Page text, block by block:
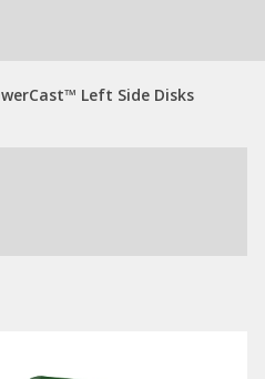
Left Side Disks